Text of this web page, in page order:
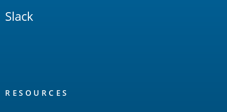
Slack
RESOURCES